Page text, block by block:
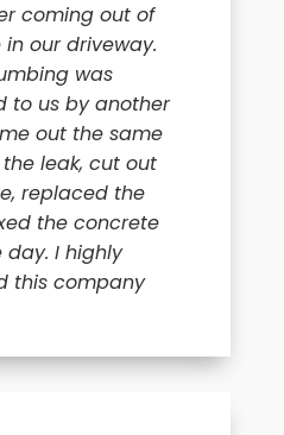
coming out of
our driveway.
was
to us by another
out the same
leak, cut out
replaced the
the concrete
day. I highly
this company